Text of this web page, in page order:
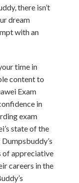
there isn’t
dream
with an
time in
content to
Exam
in
exam
state of the
of appreciative
careers in the